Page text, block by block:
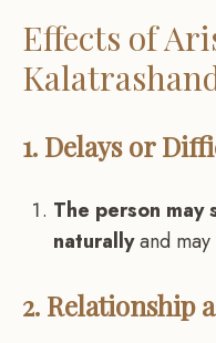
Effects of
1. Delays or
The person
naturallyand
2. Relationship